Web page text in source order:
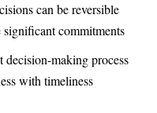
can be reversible
significant commitments
decision-making process
with timeliness